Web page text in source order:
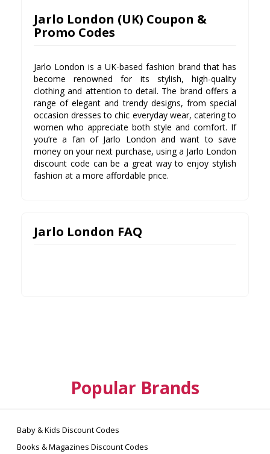
Jarlo London (UK) Coupon &
Promo Codes
Jarlo London is a UK-based fashion brand that has
become renowned for its stylish, high-quality
clothing and attention to detail. The brand offers a
range of elegant and trendy designs, from special
occasion dresses to chic everyday wear, catering to
women who appreciate both style and comfort. If
you’re a fan of Jarlo London and want to save
money on your next purchase, using a Jarlo London
discount code can be a great way to enjoy stylish
fashion at a more affordable price.
Jarlo London FAQ
Popular Brands
Baby & Kids Discount Codes
Books & Magazines Discount Codes